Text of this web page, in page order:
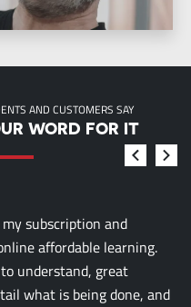
AND CUSTOMERS SAY
WORD FOR IT
subscription and
affordable learning.
understand, great
what is being done, and